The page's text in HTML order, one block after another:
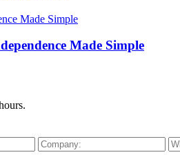
Made Simple